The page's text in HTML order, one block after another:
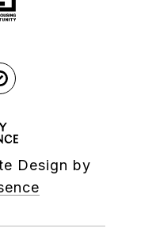
Design by